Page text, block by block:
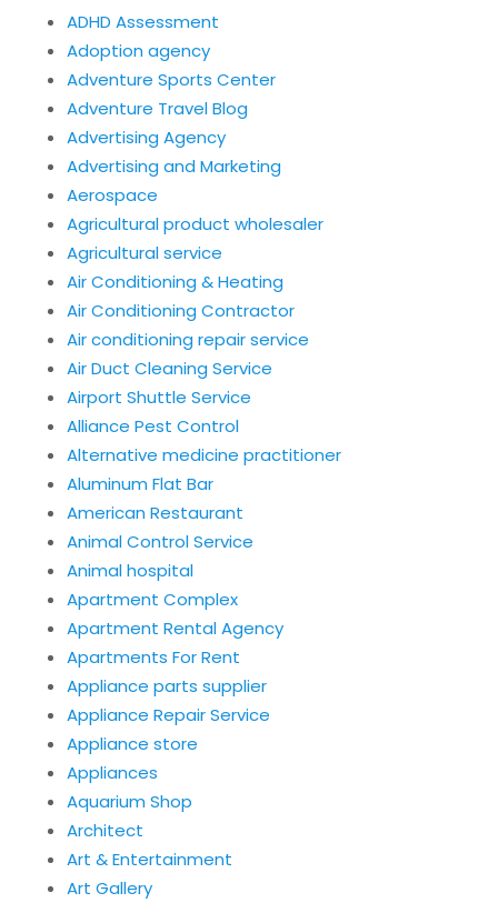
ADHD Assessment
Adoption agency
Adventure Sports Center
Adventure Travel Blog
Advertising Agency
Advertising and Marketing
Aerospace
Agricultural product wholesaler
Agricultural service
Air Conditioning & Heating
Air Conditioning Contractor
Air conditioning repair service
Air Duct Cleaning Service
Airport Shuttle Service
Alliance Pest Control
Alternative medicine practitioner
Aluminum Flat Bar
American Restaurant
Animal Control Service
Animal hospital
Apartment Complex
Apartment Rental Agency
Apartments For Rent
Appliance parts supplier
Appliance Repair Service
Appliance store
Appliances
Aquarium Shop
Architect
Art & Entertainment
Art Gallery